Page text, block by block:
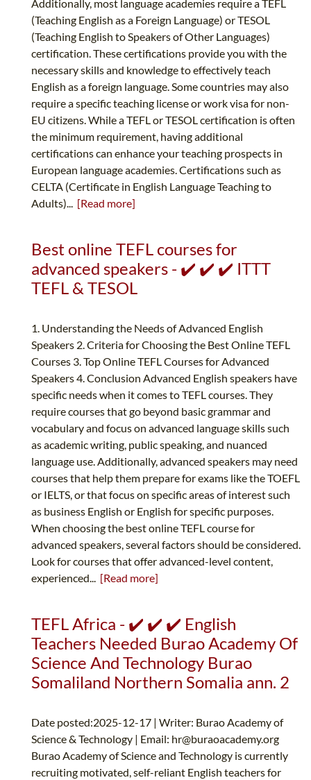
Additionally, most language academies require a TEFL
(Teaching English as a Foreign Language) or TESOL
(Teaching English to Speakers of Other Languages)
certification. These certifications provide you with the
necessary skills and knowledge to effectively teach
English as a foreign language. Some countries may also
require a specific teaching license or work visa for non-
EU citizens. While a TEFL or TESOL certification is often
the minimum requirement, having additional
certifications can enhance your teaching prospects in
European language academies. Certifications such as
CELTA (Certificate in English Language Teaching to
Adults)... [Read more]
Best online TEFL courses for
advanced speakers - ✔️ ✔️ ✔️ ITTT
TEFL & TESOL
1. Understanding the Needs of Advanced English
Speakers 2. Criteria for Choosing the Best Online TEFL
Courses 3. Top Online TEFL Courses for Advanced
Speakers 4. Conclusion Advanced English speakers have
specific needs when it comes to TEFL courses. They
require courses that go beyond basic grammar and
vocabulary and focus on advanced language skills such
as academic writing, public speaking, and nuanced
language use. Additionally, advanced speakers may need
courses that help them prepare for exams like the TOEFL
or IELTS, or that focus on specific areas of interest such
as business English or English for specific purposes.
When choosing the best online TEFL course for
advanced speakers, several factors should be considered.
Look for courses that offer advanced-level content,
experienced... [Read more]
TEFL Africa - ✔️ ✔️ ✔️ English
Teachers Needed Burao Academy Of
Science And Technology Burao
Somaliland Northern Somalia ann. 2
Date posted:2025-12-17 | Writer: Burao Academy of
Science & Technology | Email: hr@buraoacademy.org
Burao Academy of Science and Technology is currently
recruiting motivated, self-reliant English teachers for